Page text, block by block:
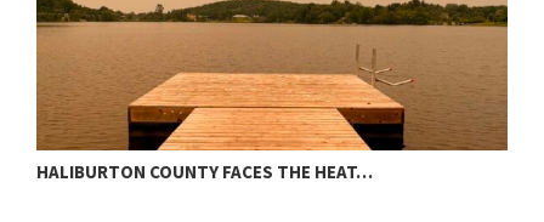
HALIBURTON COUNTY FACES THE HEAT…